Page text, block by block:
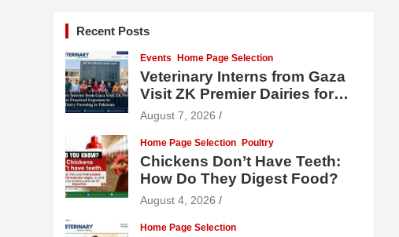
Recent Posts
Events Home Page Selection
Veterinary Interns from Gaza
Visit ZK Premier Dairies for
Practical Exposure to Modern
August 7, 2026
Home Page Selection Poultry
Chickens Don’t Have Teeth:
How Do They Digest Food?
August 4, 2026
Home Page Selection